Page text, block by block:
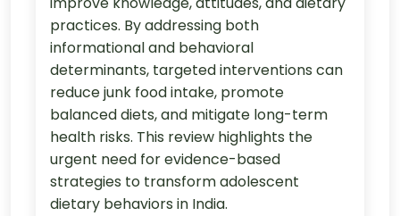
practices. By addressing both
informational and behavioral
determinants, targeted interventions can
reduce junk food intake, promote
balanced diets, and mitigate long-term
health risks. This review highlights the
urgent need for evidence-based
strategies to transform adolescent
dietary behaviors in India.